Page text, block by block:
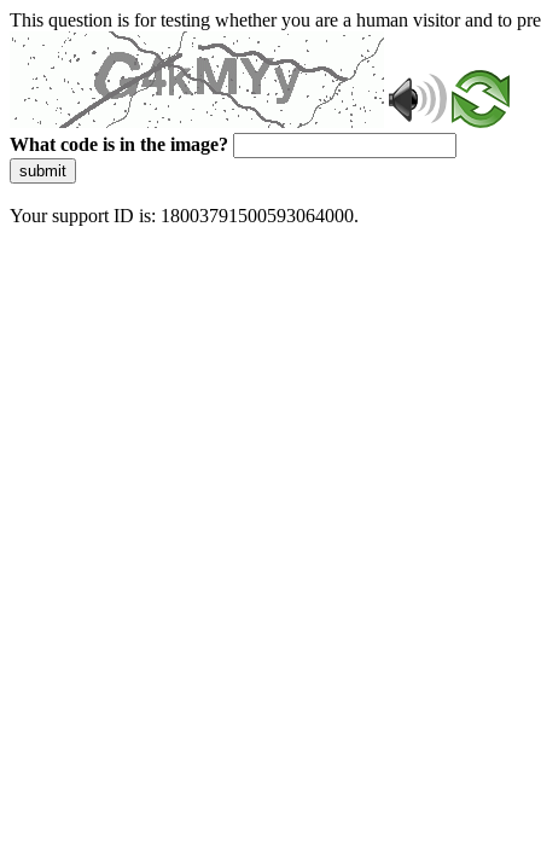
This question is for testing whether you are a human visitor and to
What code is in the image?
submit
Your support ID is: 18003791500593064000.